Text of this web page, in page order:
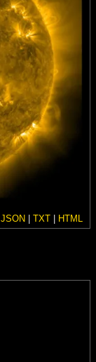
JSON | TXT | HTML